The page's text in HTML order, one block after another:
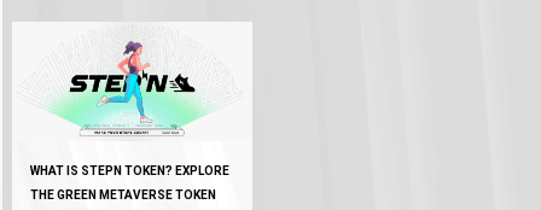
WHAT IS STEPN TOKEN? EXPLORE
THE GREEN METAVERSE TOKEN